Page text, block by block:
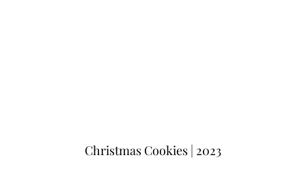
Christmas Cookies | 2023